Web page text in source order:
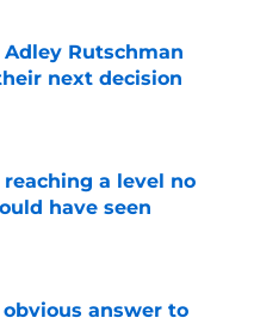
Adley Rutschman
next decision
Date
reaching a level no
have seen
Date
answer to